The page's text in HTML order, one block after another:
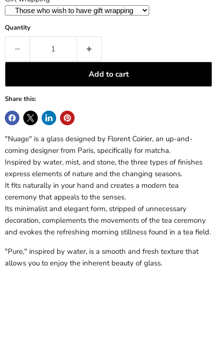
Quantity
Add to cart
Share this:
"Nuage" is a glass designed by Florent Coirier, an up-and-
coming designer from Paris, specifically for matcha.
Inspired by water, mist, and stone, the three types of finishes
express elements of nature and the changing seasons.
It fits naturally in your hand and creates a modern tea
ceremony that appeals to the senses.
Its minimalist and elegant form, stripped of unnecessary
decoration, complements the movements of the tea ceremony
and evokes the refreshing morning stillness found in a tea field.
"Pure," inspired by water, is a smooth and fresh texture that
allows you to enjoy the inherent beauty of glass.